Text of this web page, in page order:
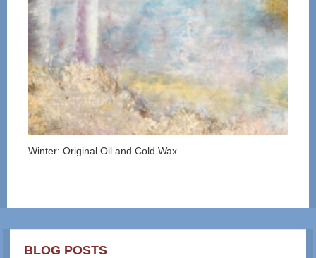
Winter: Original Oil and Cold Wax
BLOG POSTS